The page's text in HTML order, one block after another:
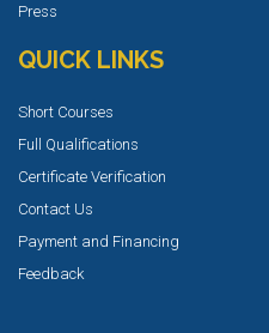
Press
QUICK LINKS
Short Courses
Full Qualifications
Certificate Verification
Contact Us
Payment and Financing
Feedback